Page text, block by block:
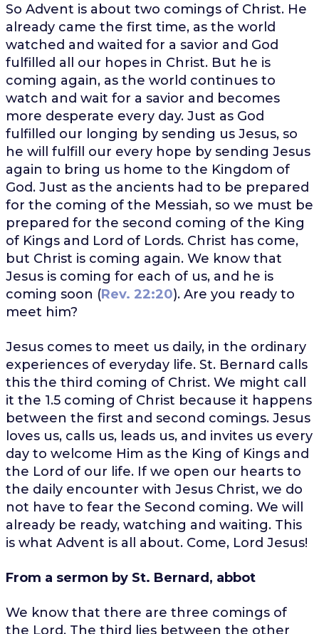
So Advent is about two comings of Christ. He
already came the first time, as the world
watched and waited for a savior and God
fulfilled all our hopes in Christ. But he is
coming again, as the world continues to
watch and wait for a savior and becomes
more desperate every day. Just as God
fulfilled our longing by sending us Jesus, so
he will fulfill our every hope by sending Jesus
again to bring us home to the Kingdom of
God. Just as the ancients had to be prepared
for the coming of the Messiah, so we must be
prepared for the second coming of the King
of Kings and Lord of Lords. Christ has come,
but Christ is coming again. We know that
Jesus is coming for each of us, and he is
coming soon (Rev. 22:20). Are you ready to
meet him?
Jesus comes to meet us daily, in the ordinary
experiences of everyday life. St. Bernard calls
this the third coming of Christ. We might call
it the 1.5 coming of Christ because it happens
between the first and second comings. Jesus
loves us, calls us, leads us, and invites us every
day to welcome Him as the King of Kings and
the Lord of our life. If we open our hearts to
the daily encounter with Jesus Christ, we do
not have to fear the Second coming. We will
already be ready, watching and waiting. This
is what Advent is all about. Come, Lord Jesus!
From a sermon by St. Bernard, abbot
We know that there are three comings of
the Lord. The third lies between the other